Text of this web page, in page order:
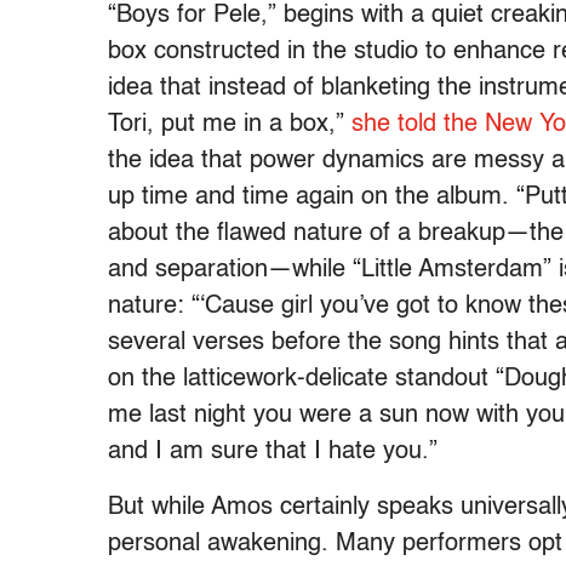
“Boys for Pele,” begins with a quiet
box constructed in the studio to enhance
idea that instead of blanketing the
Tori, put me in a box,” she told the New
the idea that power dynamics are messy
up time and time again on the album.
about the flawed nature of a
and separation—while “Little Amsterdam”
nature: “‘Cause girl you’ve got to know
several verses before the song hints that
on the latticework-delicate standout
me last night you were a sun now with
and I am sure that I hate you.”
But while Amos certainly speaks
personal awakening. Many performers